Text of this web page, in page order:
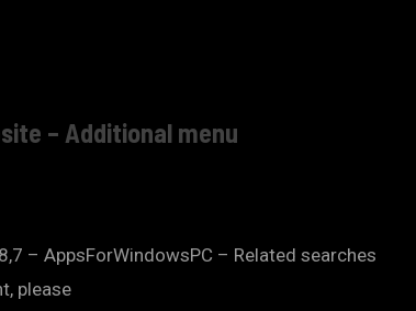
– Additional menu
– AppsForWindowsPC – Related searches
please